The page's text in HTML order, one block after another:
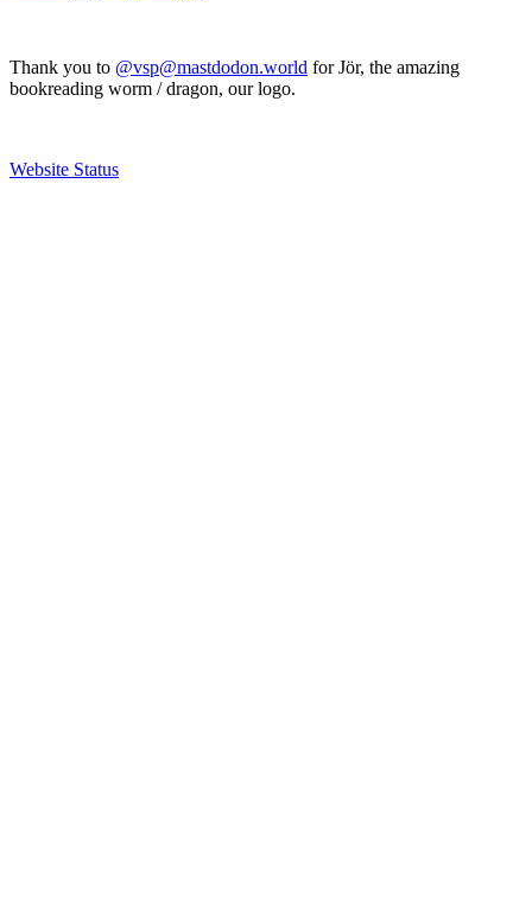
Thank you to @vsp@mastdodon.world for Jör, the amazing
bookreading worm / dragon, our logo.
Website Status